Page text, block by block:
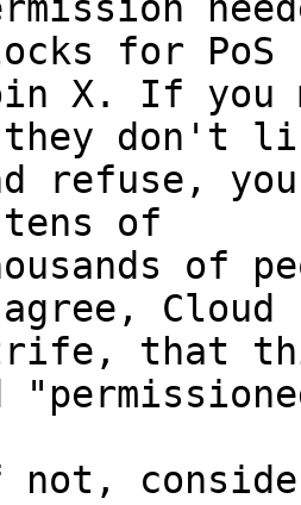
for PoS
X. If you
they don't
refuse,
of
of
Cloud
that
not,